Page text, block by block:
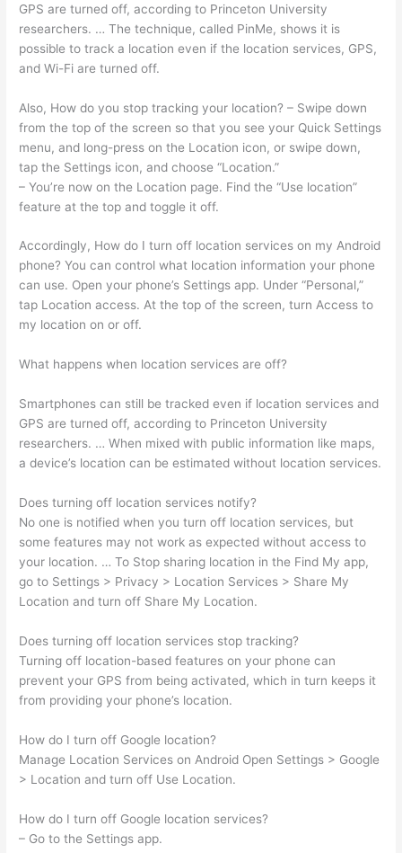
GPS are turned off, according to Princeton University
researchers. … The technique, called PinMe, shows it is
possible to track a location even if the location services, GPS,
and Wi-Fi are turned off.
Also, How do you stop tracking your location? – Swipe down
from the top of the screen so that you see your Quick Settings
menu, and long-press on the Location icon, or swipe down,
tap the Settings icon, and choose “Location.”
– You’re now on the Location page. Find the “Use location”
feature at the top and toggle it off.
Accordingly, How do I turn off location services on my Android
phone? You can control what location information your phone
can use. Open your phone’s Settings app. Under “Personal,”
tap Location access. At the top of the screen, turn Access to
my location on or off.
What happens when location services are off?
Smartphones can still be tracked even if location services and
GPS are turned off, according to Princeton University
researchers. … When mixed with public information like maps,
a device’s location can be estimated without location services.
Does turning off location services notify?
No one is notified when you turn off location services, but
some features may not work as expected without access to
your location. … To Stop sharing location in the Find My app,
go to Settings > Privacy > Location Services > Share My
Location and turn off Share My Location.
Does turning off location services stop tracking?
Turning off location-based features on your phone can
prevent your GPS from being activated, which in turn keeps it
from providing your phone’s location.
How do I turn off Google location?
Manage Location Services on Android Open Settings > Google
> Location and turn off Use Location.
How do I turn off Google location services?
– Go to the Settings app.